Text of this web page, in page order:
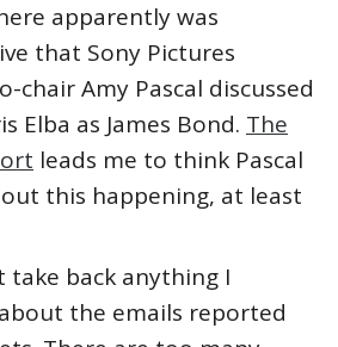
apparently was
that Sony Pictures
chair Amy Pascal discussed
Elba as James Bond. The
leads me to think Pascal
this happening, at least
take back anything I
the emails reported